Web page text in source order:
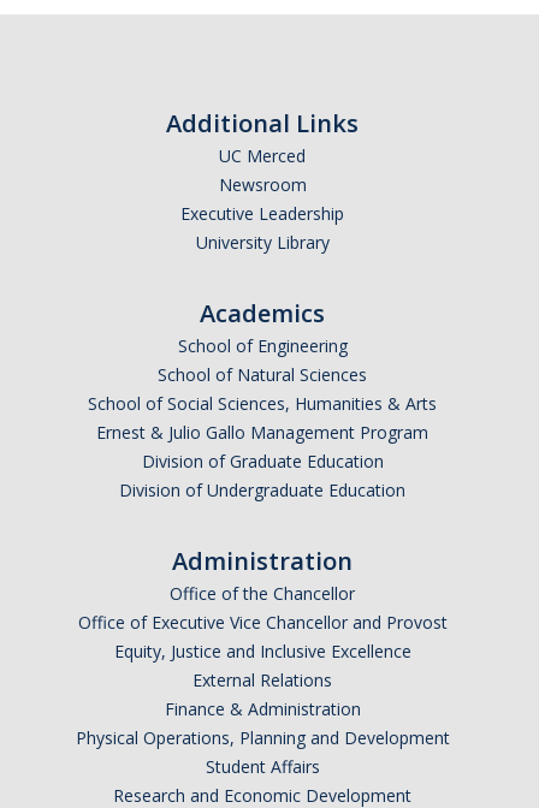
Additional Links
UC Merced
Newsroom
Executive Leadership
University Library
Academics
School of Engineering
School of Natural Sciences
School of Social Sciences, Humanities & Arts
Ernest & Julio Gallo Management Program
Division of Graduate Education
Division of Undergraduate Education
Administration
Office of the Chancellor
Office of Executive Vice Chancellor and Provost
Equity, Justice and Inclusive Excellence
External Relations
Finance & Administration
Physical Operations, Planning and Development
Student Affairs
Research and Economic Development